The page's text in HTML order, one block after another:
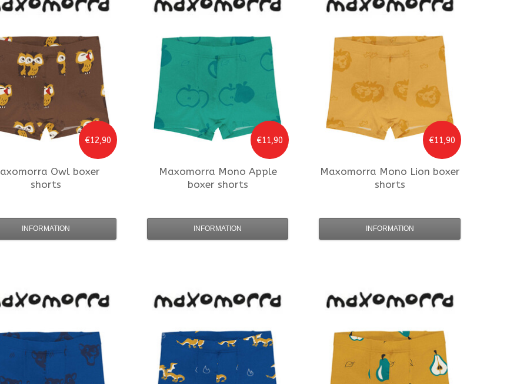
€12,90
Owl boxer
shorts
INFORMATION
€11,90
Maxomorra Mono Apple
boxer shorts
INFORMATION
€11,90
Maxomorra Mono Lion boxer
shorts
INFORMATION